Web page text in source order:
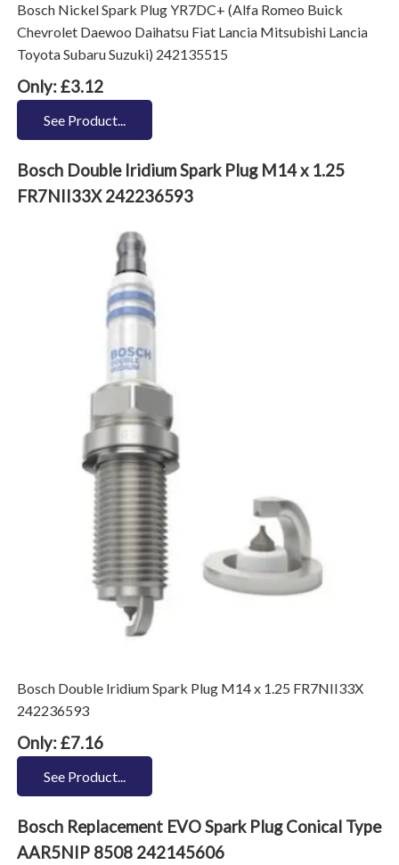
Bosch Nickel Spark Plug YR7DC+ (Alfa Romeo Buick
Chevrolet Daewoo Daihatsu Fiat Lancia Mitsubishi Lancia
Toyota Subaru Suzuki) 242135515
Only: £3.12
See Product...
Bosch Double Iridium Spark Plug M14 x 1.25
FR7NII33X 242236593
Bosch Double Iridium Spark Plug M14 x 1.25 FR7NII33X
242236593
Only: £7.16
See Product...
Bosch Replacement EVO Spark Plug Conical Type
AAR5NIP 8508 242145606